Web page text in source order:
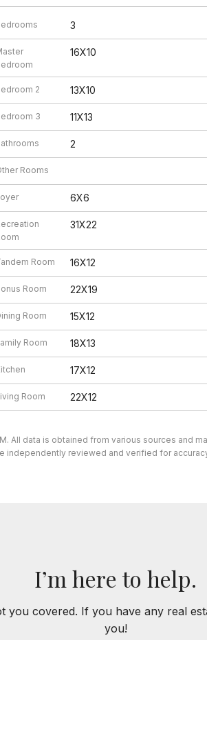
3
16X10
2 13X10
3 11X13
2
Rooms
6X6
31X22
Room 16X12
Room 22X19
Room 15X12
Room 18X13
17X12
Room 22X12
All data is obtained from various sources and
independently reviewed and verified for
I’m here to help.
you covered. If you have any real
you!